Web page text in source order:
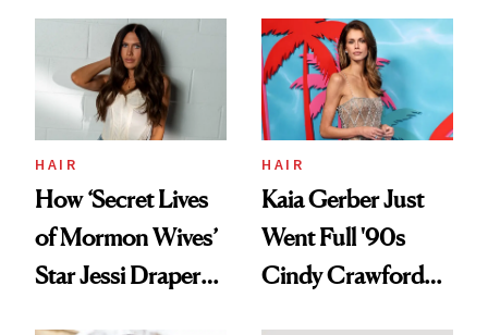
Aesthetic
Urban Decay's
Ghosting Spray to
amika's Protector
Treatment
HAIR
How ‘Secret Lives
of Mormon Wives’
Star Jessi Draper
HAIR
Kaia Gerber Just
Went Full '90s
Cindy Crawford